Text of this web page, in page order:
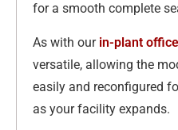
for a smooth complete
As with our in-plant
versatile, allowing the
easily and reconfigured
as your facility expands.